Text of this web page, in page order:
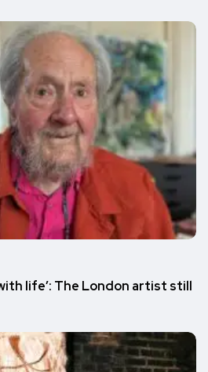
life’: The London artist still